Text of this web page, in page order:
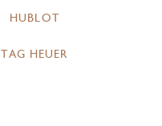
HUBLOT
TAG HEUER